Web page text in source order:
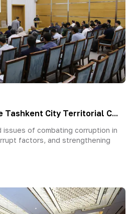
Tashkent City Territorial C...
of combating corruption in
factors, and strengthening